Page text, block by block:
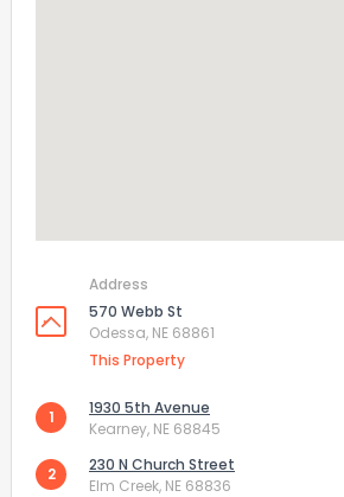
Address
570 Webb St
Odessa, NE 68861
This Property
1
1930 5th Avenue
Kearney, NE 68845
2
230 N Church Street
Elm Creek, NE 68836